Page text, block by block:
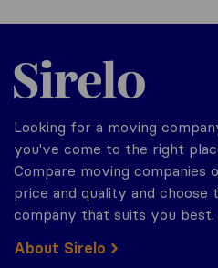
Sirelo.ch
Looking for a moving
you've come to the right
Compare moving companies
price and quality and choose
company that suits you best.
About Sirelo